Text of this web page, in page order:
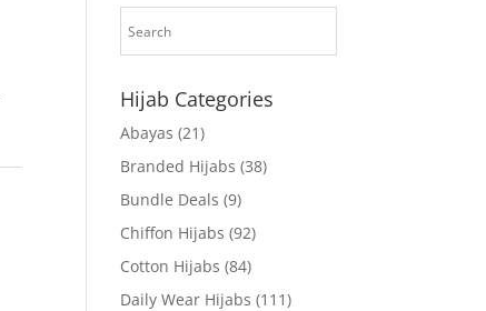
Hijab Categories
Abayas (21)
Branded Hijabs (38)
Bundle Deals (9)
Chiffon Hijabs (92)
Cotton Hijabs (84)
Daily Wear Hijabs (111)